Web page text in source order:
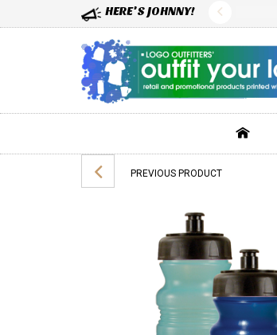
HERE'S JOHNNY!
PREVIOUS PRODUCT